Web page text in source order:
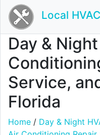
Local
Day &
Service,
Florida
Home / Day & Night